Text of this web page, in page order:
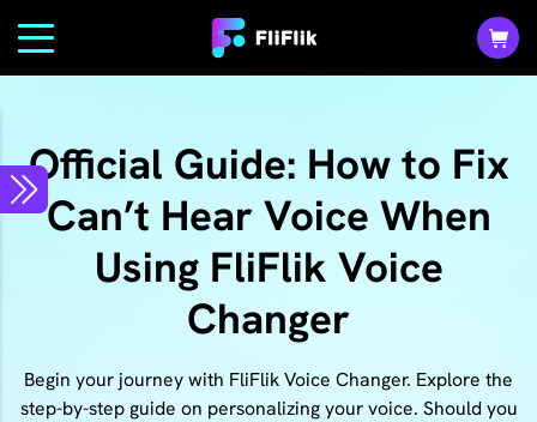
Official Guide: How to Fix
Can’t Hear Voice When
Using FliFlik Voice
Changer
Begin your journey with FliFlik Voice Changer. Explore the
step-by-step guide on personalizing your voice. Should you